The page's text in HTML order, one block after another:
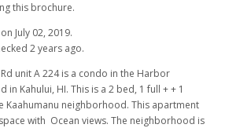
this brochure.
July 02, 2019.
2 years ago.
Rd unit A 224 is a condo in the Harbor
in Kahului, HI. This is a 2 bed, 1 full + + 1
Kaahumanu neighborhood. This apartment
with Ocean views. The neighborhood is